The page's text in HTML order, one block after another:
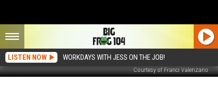
LISTEN NOW WORKDAYS WITH JESS ON THE JOB!
Courtesy of Franci Valenzano